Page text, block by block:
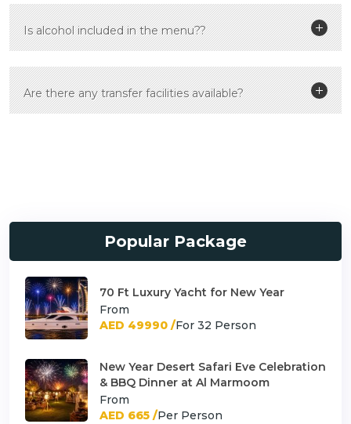
Is alcohol included in the menu??
Are there any transfer facilities available?
Popular Package
70 Ft Luxury Yacht for New Year
From
AED 49990 /For 32 Person
New Year Desert Safari Eve Celebration
& BBQ Dinner at Al Marmoom
From
AED 665 /Per Person